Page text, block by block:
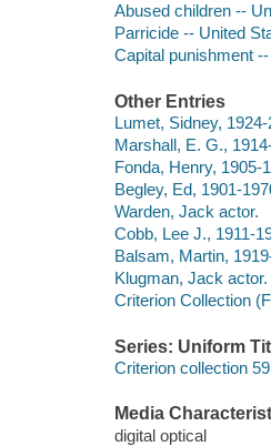
Abused children --
Parricide -- United
Capital punishment
Other Entries
Lumet, Sidney,
Marshall, E. G.,
Fonda, Henry, 1905-
Begley, Ed, 1901-
Warden, Jack actor.
Cobb, Lee J., 1911-
Balsam, Martin,
Klugman, Jack actor.
Criterion Collection
Series: Uniform
Criterion collection
Media
digital optical